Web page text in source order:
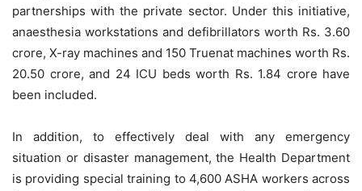
partnerships with the private sector. Under this initiative,
anaesthesia workstations and defibrillators worth Rs. 3.60
crore, X-ray machines and 150 Truenat machines worth Rs.
20.50 crore, and 24 ICU beds worth Rs. 1.84 crore have
been included.
In addition, to effectively deal with any emergency
situation or disaster management, the Health Department
is providing special training to 4,600 ASHA workers across